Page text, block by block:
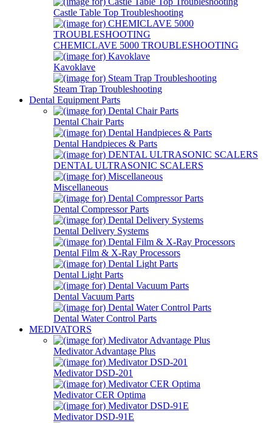
Castle Table Top Troubleshooting
CHEMICLAVE 5000 TROUBLESHOOTING
Kavoklave
Steam Trap Troubleshooting
Dental Equipment Parts
Dental Chair Parts
Dental Handpieces & Parts
DENTAL ULTRASONIC SCALERS
Miscellaneous
Dental Compressor Parts
Dental Delivery Systems
Dental Film & X-Ray Processors
Dental Light Parts
Dental Vacuum Parts
Dental Water Control Parts
MEDIVATORS
Medivator Advantage Plus
Medivator DSD-201
Medivator CER Optima
Medivator DSD-91E